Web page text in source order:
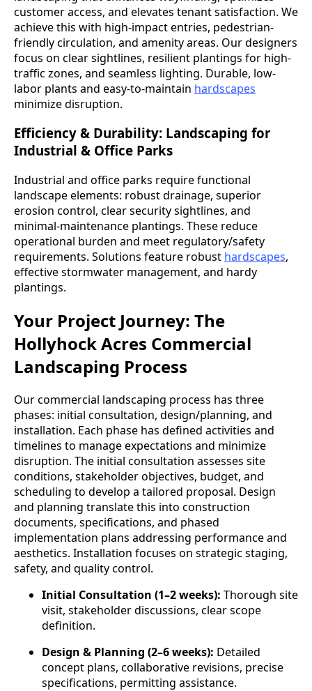
customer access, and elevates tenant satisfaction. We
achieve this with high-impact entries, pedestrian-
friendly circulation, and amenity areas. Our designers
focus on clear sightlines, resilient plantings for high-
traffic zones, and seamless lighting. Durable, low-
labor plants and easy-to-maintain hardscapes
minimize disruption.
Efficiency & Durability: Landscaping for
Industrial & Office Parks
Industrial and office parks require functional
landscape elements: robust drainage, superior
erosion control, clear security sightlines, and
minimal-maintenance plantings. These reduce
operational burden and meet regulatory/safety
requirements. Solutions feature robust hardscapes,
effective stormwater management, and hardy
plantings.
Your Project Journey: The
Hollyhock Acres Commercial
Landscaping Process
Our commercial landscaping process has three
phases: initial consultation, design/planning, and
installation. Each phase has defined activities and
timelines to manage expectations and minimize
disruption. The initial consultation assesses site
conditions, stakeholder objectives, budget, and
scheduling to develop a tailored proposal. Design
and planning translate this into construction
documents, specifications, and phased
implementation plans addressing performance and
aesthetics. Installation focuses on strategic staging,
safety, and quality control.
Initial Consultation (1–2 weeks): Thorough site
visit, stakeholder discussions, clear scope
definition.
Design & Planning (2–6 weeks): Detailed
concept plans, collaborative revisions, precise
specifications, permitting assistance.